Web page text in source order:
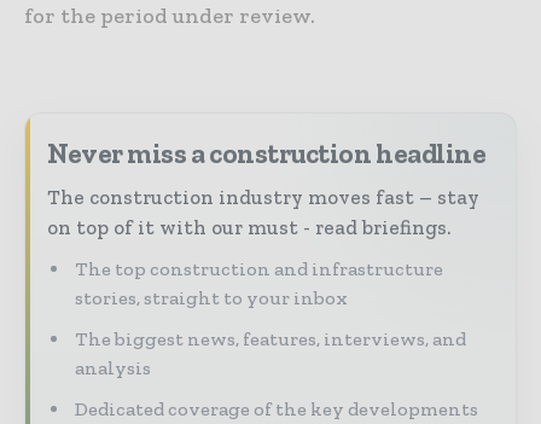
for the period under review.
Never miss a construction headline
The construction industry moves fast – stay
on top of it with our must - read briefings.
The top construction and infrastructure
stories, straight to your inbox
The biggest news, features, interviews, and
analysis
Dedicated coverage of the key developments